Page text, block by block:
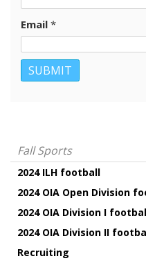
Email *
Fall Sports
2024 ILH football
2024 OIA Open Division
2024 OIA Division I
2024 OIA Division II
Recruiting